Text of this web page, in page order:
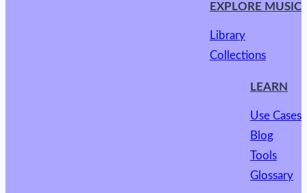
EXPLORE MUSIC
Library
Collections
LEARN
Use Cases
Blog
Tools
Glossary